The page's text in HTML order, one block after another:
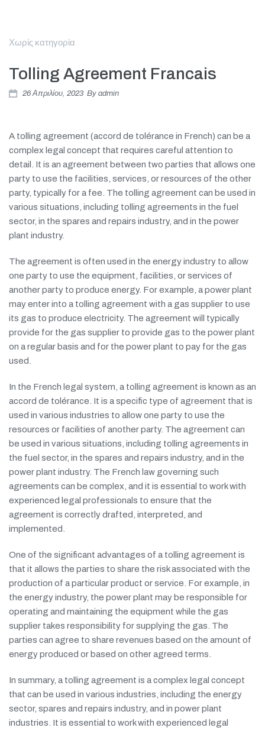
Χωρίς κατηγορία
Tolling Agreement Francais
26 Απριλίου, 2023 By admin
A tolling agreement (accord de tolérance in French) can be a
complex legal concept that requires careful attention to
detail. It is an agreement between two parties that allows one
party to use the facilities, services, or resources of the other
party, typically for a fee. The tolling agreement can be used in
various situations, including tolling agreements in the fuel
sector, in the spares and repairs industry, and in the power
plant industry.
The agreement is often used in the energy industry to allow
one party to use the equipment, facilities, or services of
another party to produce energy. For example, a power plant
may enter into a tolling agreement with a gas supplier to use
its gas to produce electricity. The agreement will typically
provide for the gas supplier to provide gas to the power plant
on a regular basis and for the power plant to pay for the gas
used.
In the French legal system, a tolling agreement is known as an
accord de tolérance. It is a specific type of agreement that is
used in various industries to allow one party to use the
resources or facilities of another party. The agreement can
be used in various situations, including tolling agreements in
the fuel sector, in the spares and repairs industry, and in the
power plant industry. The French law governing such
agreements can be complex, and it is essential to work with
experienced legal professionals to ensure that the
agreement is correctly drafted, interpreted, and
implemented.
One of the significant advantages of a tolling agreement is
that it allows the parties to share the risk associated with the
production of a particular product or service. For example, in
the energy industry, the power plant may be responsible for
operating and maintaining the equipment while the gas
supplier takes responsibility for supplying the gas. The
parties can agree to share revenues based on the amount of
energy produced or based on other agreed terms.
In summary, a tolling agreement is a complex legal concept
that can be used in various industries, including the energy
sector, spares and repairs industry, and in power plant
industries. It is essential to work with experienced legal